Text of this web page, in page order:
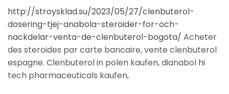
http://stroysklad.su/2023/05/27/clenbuterol-
dosering-tjej-anabola-steroider-for-och-
nackdelar-venta-de-clenbuterol-bogota/ Acheter
des steroides par carte bancaire, vente clenbuterol
espagne. Clenbuterol in polen kaufen, dianabol hi
tech pharmaceuticals kaufen,